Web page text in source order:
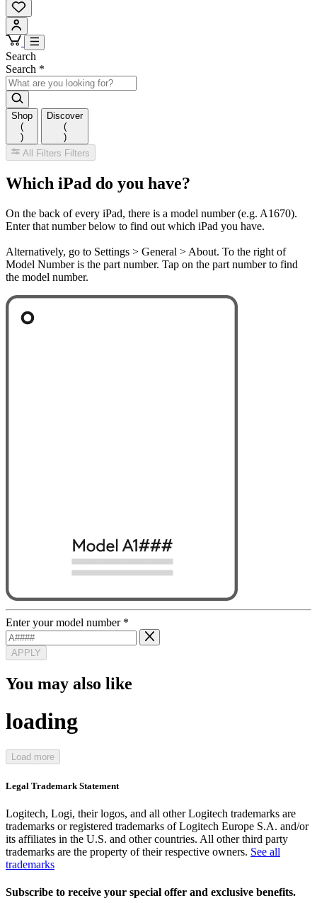
Search
Search *
Shop
(
)
Discover
(
)
All Filters Filters
Which iPad do you have?
On the back of every iPad, there is a model number (e.g. A1670).
Enter that number below to find out which iPad you have.
Alternatively, go to Settings > General > About. To the right of
Model Number is the part number. Tap on the part number to find
the model number.
Enter your model number *
APPLY
You may also like
loading
Load more
Legal Trademark Statement
Logitech, Logi, their logos, and all other Logitech trademarks are
trademarks or registered trademarks of Logitech Europe S.A. and/or
its affiliates in the U.S. and other countries. All other third party
trademarks are the property of their respective owners. See all
trademarks
Subscribe to receive your special offer and exclusive benefits.